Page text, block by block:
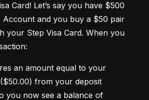
Card! Let’s say you have $500
Account and you buy a $50 pair
your Step Visa Card. When you
an amount equal to your
from your deposit
you now see a balance of